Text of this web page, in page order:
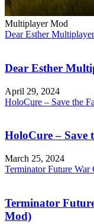
Multiplayer Mod
Dear Esther
Dear Esther
April 29, 2024
HoloCure – Save the
HoloCure – Save
March 25, 2024
Terminator Future
Terminator
Mod)